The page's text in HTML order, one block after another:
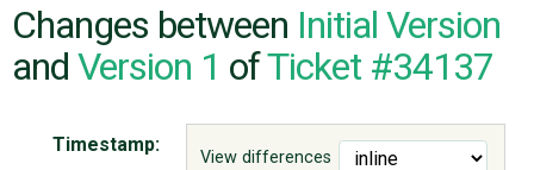
CODE
Changes between Initial Version
and Version 1 ofTicket #34137
View differences
Timestamp: